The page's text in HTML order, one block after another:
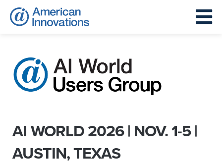
AI WORLD 2026 | NOV. 1-5 |
AUSTIN, TEXAS